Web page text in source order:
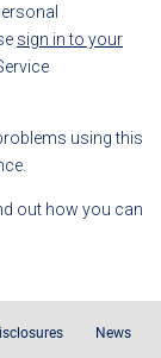
sign in to your
using this
out how you can
News